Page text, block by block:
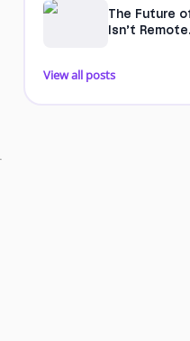
The Future
Isn’t
View all posts